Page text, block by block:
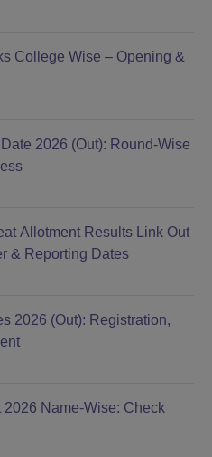
College Wise – Opening &
2026 (Out): Round-Wise
Allotment Results Link Out
& Reporting Dates
2026 (Out): Registration,
Name-Wise: Check